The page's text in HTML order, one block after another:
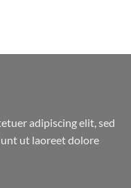
adipiscing elit, sed
ut laoreet dolore